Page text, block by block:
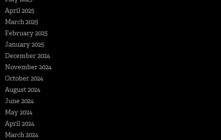
April 2025
March 2025
February 2025
January 2025
December 2024
November 2024
October 2024
August 2024
June 2024
May 2024
April 2024
March 2024